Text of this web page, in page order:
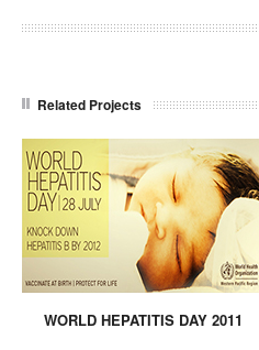
Related Projects
WORLD HEPATITIS DAY 2011